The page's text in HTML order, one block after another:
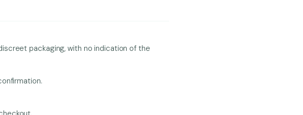
packaging, with no indication of the